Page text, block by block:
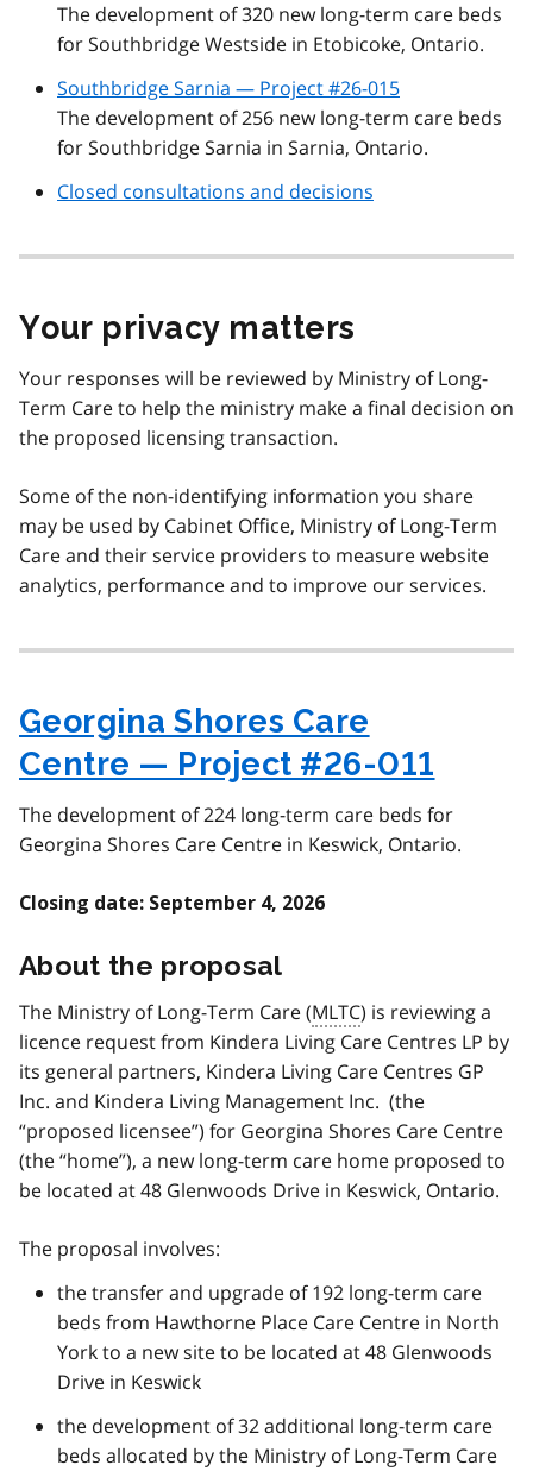
The development of 320 new long-term care beds
for Southbridge Westside in Etobicoke, Ontario.
Southbridge Sarnia — Project #26-015
The development of 256 new long-term care beds
for Southbridge Sarnia in Sarnia, Ontario.
Closed consultations and decisions
Your privacy matters
Your responses will be reviewed by Ministry of Long-
Term Care to help the ministry make a final decision on
the proposed licensing transaction.
Some of the non-identifying information you share
may be used by Cabinet Office, Ministry of Long-Term
Care and their service providers to measure website
analytics, performance and to improve our services.
Georgina Shores Care
Centre — Project #26-011
The development of 224 long-term care beds for
Georgina Shores Care Centre in Keswick, Ontario.
Closing date: September 4, 2026
About the proposal
The Ministry of Long-Term Care (MLTC) is reviewing a
licence request from Kindera Living Care Centres LP by
its general partners, Kindera Living Care Centres GP
Inc. and Kindera Living Management Inc. (the
“proposed licensee”) for Georgina Shores Care Centre
(the “home”), a new long-term care home proposed to
be located at 48 Glenwoods Drive in Keswick, Ontario.
The proposal involves:
the transfer and upgrade of 192 long-term care
beds from Hawthorne Place Care Centre in North
York to a new site to be located at 48 Glenwoods
Drive in Keswick
the development of 32 additional long-term care
beds allocated by the Ministry of Long-Term Care